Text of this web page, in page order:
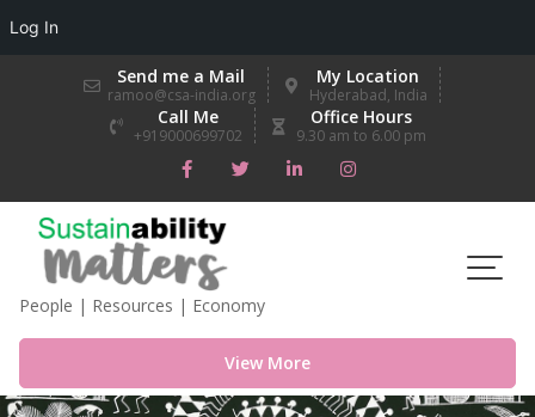
Log In
Send me a Mail
ramoo@csa-india.org
My Location
Hyderabad, India
Call Me
+919000699702
Office Hours
9.30 am to 6.00 pm
People | Resources | Economy
View More